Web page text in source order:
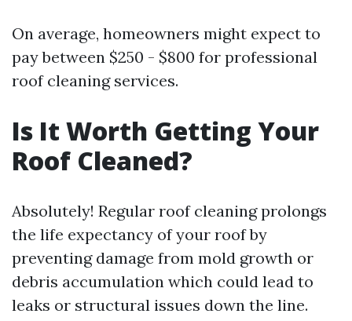
On average, homeowners might expect to
pay between $250 - $800 for professional
roof cleaning services.
Is It Worth Getting Your
Roof Cleaned?
Absolutely! Regular roof cleaning prolongs
the life expectancy of your roof by
preventing damage from mold growth or
debris accumulation which could lead to
leaks or structural issues down the line.